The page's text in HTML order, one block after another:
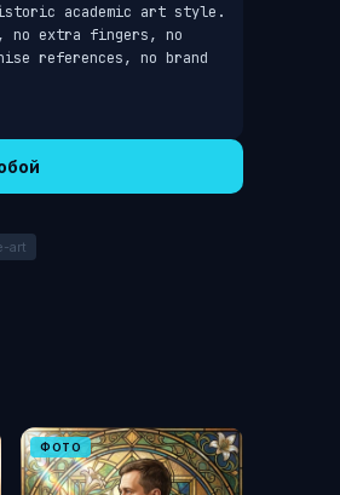
academic art style.
no extra fingers, no
references, no brand
art
ФОТО